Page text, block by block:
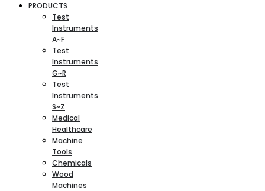
PRODUCTS
Test
Instruments
A~F
Test
Instruments
G~R
Test
Instruments
S~Z
Medical
Healthcare
Machine
Tools
Chemicals
Wood
Machines